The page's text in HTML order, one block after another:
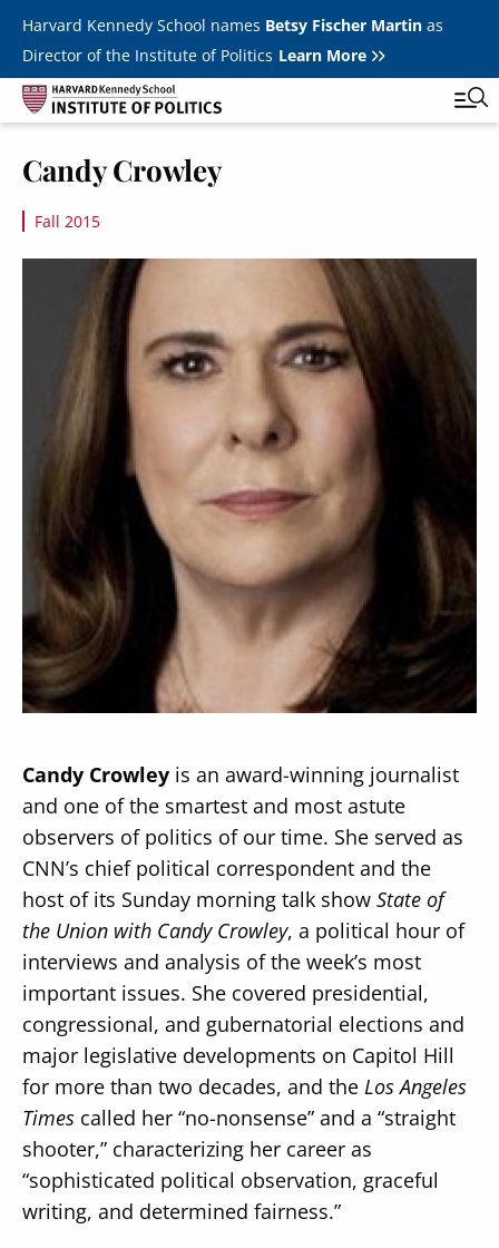
Skip to main content
Harvard Kennedy School names Betsy Fischer Martinas
Director of the Institute of Politics Learn More
JFK Jr. Forum
Student Programs
Youth Poll
Internships & Careers
Fellows
Secondary
Navigation
About
Donate
News
Candy Crowley
Fall 2015
Candy Crowley is an award-winning journalist
and one of the smartest and most astute
observers of politics of our time. She served as
CNN’s chief political correspondent and the
host of its Sunday morning talk show State of
the Union with Candy Crowley, a political hour of
interviews and analysis of the week’s most
important issues. She covered presidential,
congressional, and gubernatorial elections and
major legislative developments on Capitol Hill
for more than two decades, and the Los Angeles
Timescalled her “no-nonsense” and a “straight
shooter,” characterizing her career as
“sophisticated political observation, graceful
writing, and determined fairness.”